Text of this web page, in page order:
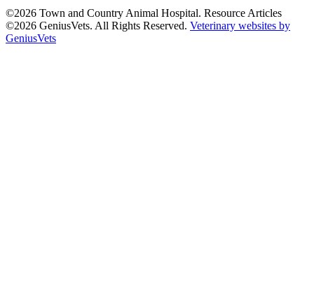
©2026 Town and Country Animal Hospital. Resource Articles
©2026 GeniusVets. All Rights Reserved. Veterinary websites by
GeniusVets